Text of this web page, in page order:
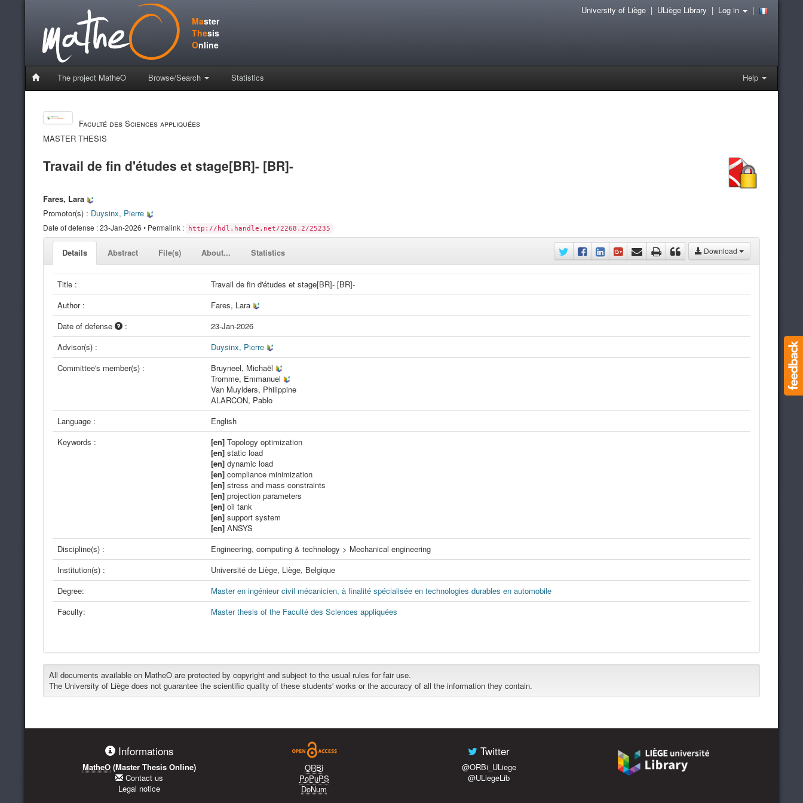
Master
Thesis
Online
The project MatheO Browse/Search Statistics Help
University of Liège| ULiège Library | Log in |
Faculté des Sciences appliquées
MASTER THESIS
Travail de fin d'études et stage[BR]- [BR]-
Fares, Lara
Promotor(s) : Duysinx, Pierre
Date of defense : 23-Jan-2026 • Permalink : http://hdl.handle.net/2268.2/25235
Details Abstract File(s) About... Statistics Download
Title :
Travail de fin d'études et stage[BR]- [BR]-
Author :
Fares, Lara
Date of defense
:
23-Jan-2026
Advisor(s) :
Duysinx, Pierre
Committee's member(s) :
Bruyneel, Michaël
Tromme, Emmanuel
Van Muylders, Philippine
ALARCON, Pablo
Language :
English
Keywords :
[en] Topology optimization
[en] static load
[en] dynamic load
[en] compliance minimization
[en] stress and mass constraints
[en] projection parameters
[en] oil tank
[en] support system
[en] ANSYS
Discipline(s) :
Engineering, computing & technology > Mechanical engineering
Institution(s) :
Université de Liège, Liège, Belgique
Degree:
Master en ingénieur civil mécanicien, à finalité spécialisée en technologies durables en automobile
Faculty:
Master thesis of the Faculté des Sciences appliquées
All documents available on MatheO are protected by copyright and subject to the usual rules for fair use.
The University of Liège does not guarantee the scientific quality of these students' works or the accuracy of all the information they contain.
Informations
MatheO (Master Thesis Online)
Contact us
Legal notice
ORBi
PoPuPS
DoNum
Twitter
@ORBi_ULiege
@ULiegeLib